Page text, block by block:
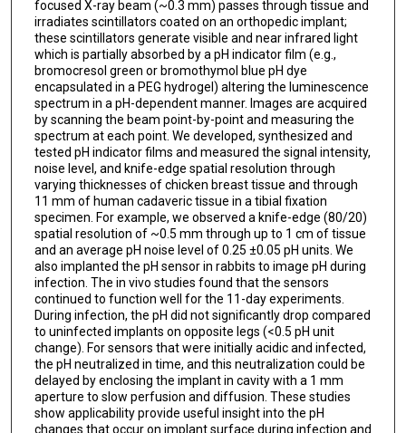
focused X-ray beam (~0.3 mm) passes through tissue and
irradiates scintillators coated on an orthopedic implant;
these scintillators generate visible and near infrared light
which is partially absorbed by a pH indicator film (e.g.,
bromocresol green or bromothymol blue pH dye
encapsulated in a PEG hydrogel) altering the luminescence
spectrum in a pH-dependent manner. Images are acquired
by scanning the beam point-by-point and measuring the
spectrum at each point. We developed, synthesized and
tested pH indicator films and measured the signal intensity,
noise level, and knife-edge spatial resolution through
varying thicknesses of chicken breast tissue and through
11 mm of human cadaveric tissue in a tibial fixation
specimen. For example, we observed a knife-edge (80/20)
spatial resolution of ~0.5 mm through up to 1 cm of tissue
and an average pH noise level of 0.25 ±0.05 pH units. We
also implanted the pH sensor in rabbits to image pH during
infection. The in vivo studies found that the sensors
continued to function well for the 11-day experiments.
During infection, the pH did not significantly drop compared
to uninfected implants on opposite legs (<0.5 pH unit
change). For sensors that were initially acidic and infected,
the pH neutralized in time, and this neutralization could be
delayed by enclosing the implant in cavity with a 1 mm
aperture to slow perfusion and diffusion. These studies
show applicability provide useful insight into the pH
changes that occur on implant surface during infection and